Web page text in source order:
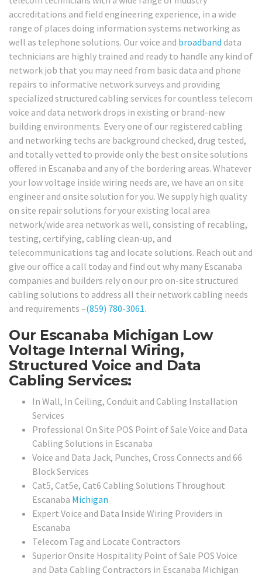
accreditations and field engineering experience, in a wide
range of places doing information systems networking as
well as telephone solutions. Our voice and broadband data
technicians are highly trained and ready to handle any kind of
network job that you may need from basic data and phone
repairs to informative network surveys and providing
specialized structured cabling services for countless telecom
voice and data network drops in existing or brand-new
building environments. Every one of our registered cabling
and networking techs are background checked, drug tested,
and totally vetted to provide only the best on site solutions
offered in Escanaba and any of the bordering areas. Whatever
your low voltage inside wiring needs are, we have an on site
engineer and onsite solution for you. We supply high quality
on site repair solutions for your existing local area
network/wide area network as well, consisting of recabling,
testing, certifying, cabling clean-up, and
telecommunications tag and locate solutions. Reach out and
give our office a call today and find out why many Escanaba
companies and builders rely on our pro on-site structured
cabling solutions to address all their network cabling needs
and requirements –(859) 780-3061.
Our Escanaba Michigan Low
Voltage Internal Wiring,
Structured Voice and Data
Cabling Services:
In Wall, In Ceiling, Conduit and Cabling Installation
Services
Professional On Site POS Point of Sale Voice and Data
Cabling Solutions in Escanaba
Voice and Data Jack, Punches, Cross Connects and 66
Block Services
Cat5, Cat5e, Cat6 Cabling Solutions Throughout
Escanaba Michigan
Expert Voice and Data Inside Wiring Providers in
Escanaba
Telecom Tag and Locate Contractors
Superior Onsite Hospitality Point of Sale POS Voice
and Data Cabling Contractors in Escanaba Michigan